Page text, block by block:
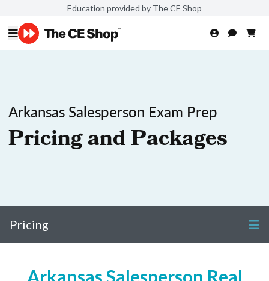
Education provided by The CE Shop
Arkansas Salesperson Exam Prep
Pricing and Packages
Pricing
Arkansas Salesperson Real